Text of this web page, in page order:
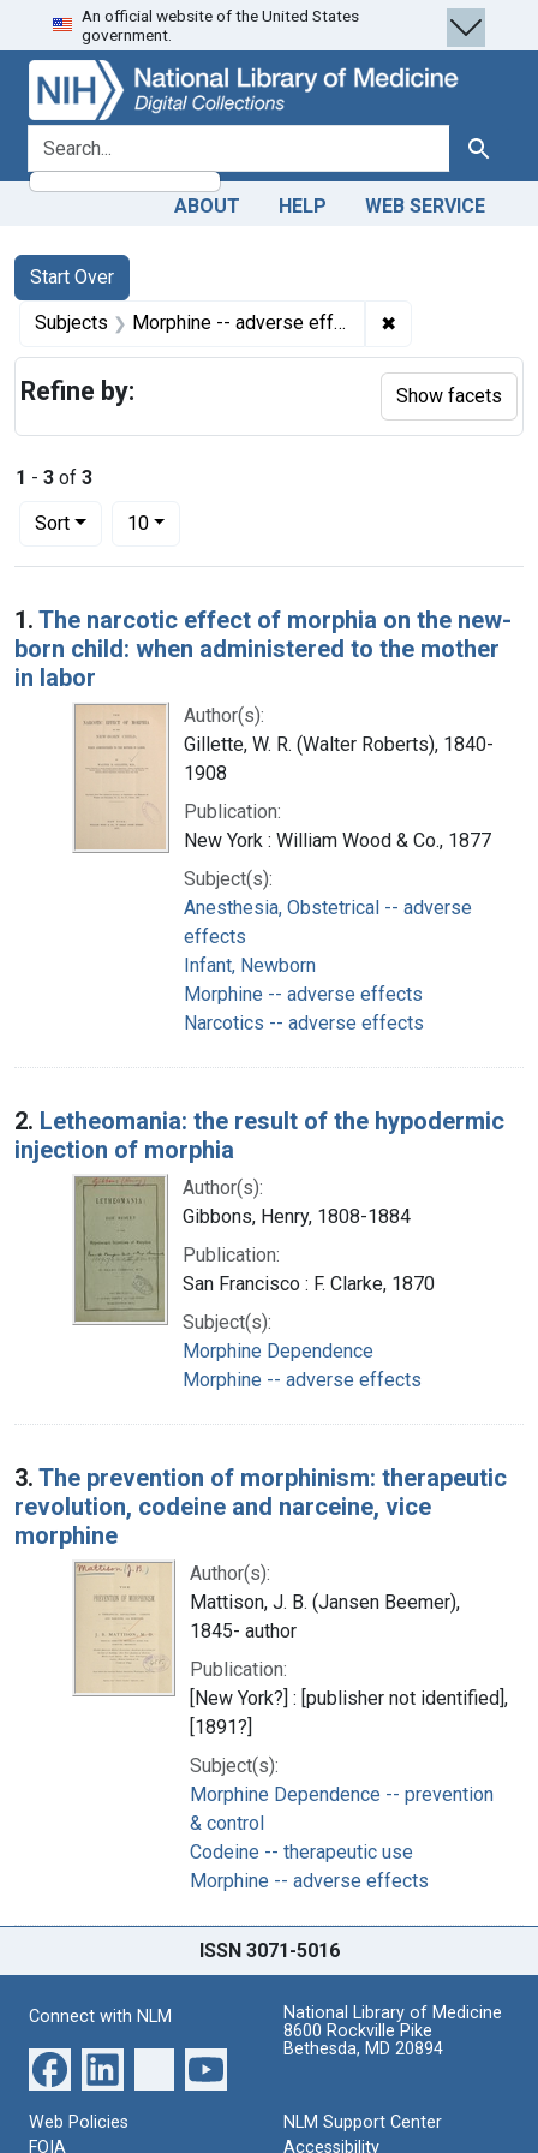
Skip
to
search
Skip to
main
content
Skip
to
first
result
An official website of the United States
government.
search for Search
ABOUT HELP WEB SERVICE
Search
Search Constraints
Start Over
You searched for:
Subjects Morphine -- adverse effects ✖
1 - 3 of 3
Sort
Number of results to display per page
10per page
Search Results
1. The narcotic effect of morphia on the new-
born child: when administered to the mother
in labor
Author(s):
Gillette, W. R. (Walter Roberts), 1840-
1908
Publication:
New York : William Wood & Co., 1877
Subject(s):
Anesthesia, Obstetrical -- adverse
effects
Infant, Newborn
Morphine -- adverse effects
Narcotics -- adverse effects
2. Letheomania: the result of the hypodermic
injection of morphia
Author(s):
Gibbons, Henry, 1808-1884
Publication:
San Francisco : F. Clarke, 1870
Subject(s):
Morphine Dependence
Morphine -- adverse effects
3. The prevention of morphinism: therapeutic
revolution, codeine and narceine, vice
morphine
Author(s):
Mattison, J. B. (Jansen Beemer),
1845- author
Publication:
[New York?] : [publisher not identified],
[1891?]
Subject(s):
Morphine Dependence -- prevention
& control
Codeine -- therapeutic use
Morphine -- adverse effects
Refine by: Show facets
ISSN 3071-5016
Connect with NLM
National Library of Medicine
8600 Rockville Pike
Bethesda, MD 20894
Web Policies
FOIA
NLM Support Center
Accessibility